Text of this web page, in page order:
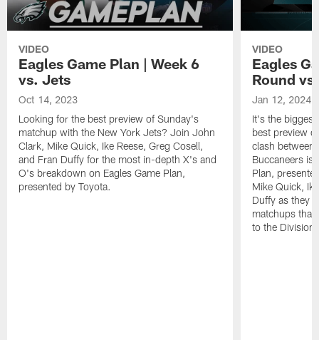
VIDEO
Eagles Game Plan | Week 6
vs. Jets
Oct 14, 2023
Looking for the best preview of Sunday's
matchup with the New York Jets? Join John
Clark, Mike Quick, Ike Reese, Greg Cosell,
and Fran Duffy for the most in-depth X's and
O's breakdown on Eagles Game Plan,
presented by Toyota.
VIDEO
Eagles
Round
Jan 12, 2024
It's the
best preview
clash between
Buccaneers is
Plan,
Mike Quick,
Duffy as they
matchups that
to the